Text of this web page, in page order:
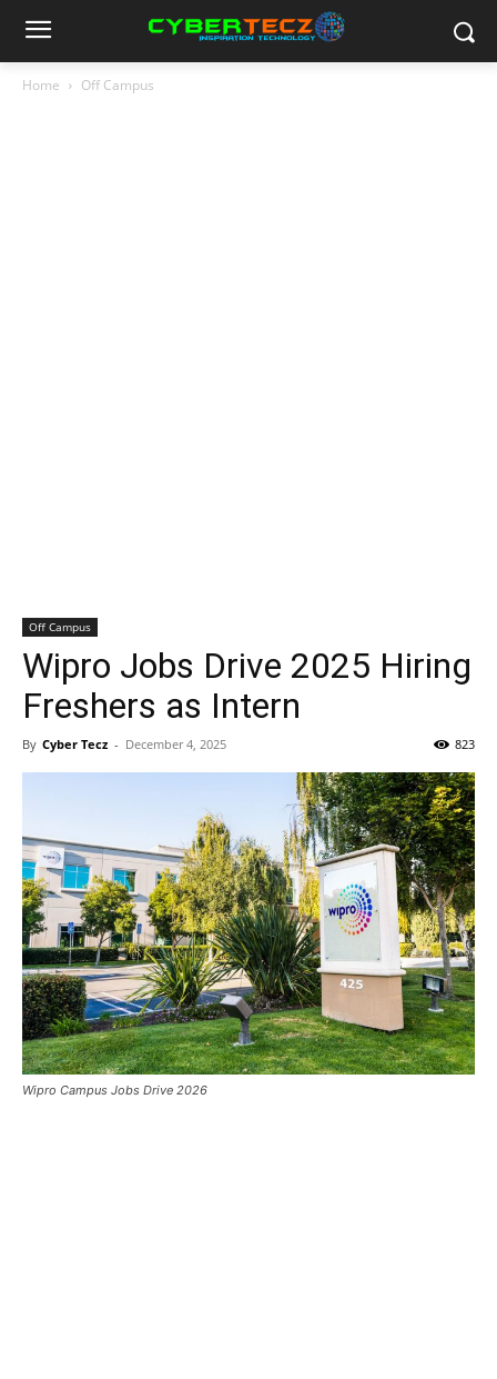
Home Off Campus
Off Campus
Wipro Jobs Drive 2025 Hiring
Freshers as Intern
By Cyber Tecz - December 4, 2025 823
Wipro Campus Jobs Drive 2026